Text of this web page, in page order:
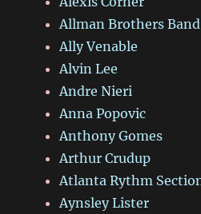
Allman Brothers Band
Ally Venable
Alvin Lee
Andre Nieri
Anna Popovic
Anthony Gomes
Arthur Crudup
Atlanta Rythm
Aynsley Lister